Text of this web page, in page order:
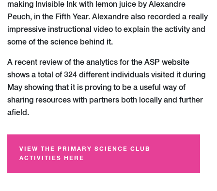
making Invisible Ink with lemon juice by Alexandre
Peuch, in the Fifth Year. Alexandre also recorded a really
impressive instructional video to explain the activity and
some of the science behind it.
A recent review of the analytics for the ASP website
shows a total of 324 different individuals visited it during
May showing that it is proving to be a useful way of
sharing resources with partners both locally and further
afield.
VIEW THE PRIMARY SCIENCE CLUB
ACTIVITIES HERE